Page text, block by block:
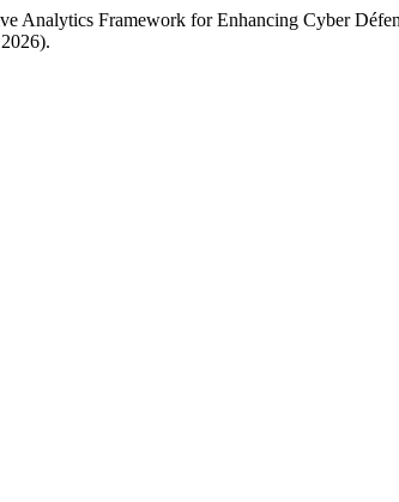
Analytics Framework for Enhancing Cyber